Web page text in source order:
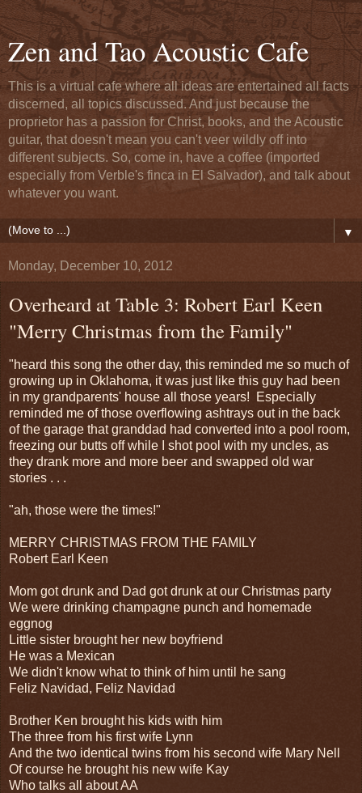
Zen and Tao Acoustic Cafe
This is a virtual cafe where all ideas are entertained all facts
discerned, all topics discussed. And just because the
proprietor has a passion for Christ, books, and the Acoustic
guitar, that doesn't mean you can't veer wildly off into
different subjects. So, come in, have a coffee (imported
especially from Verble's finca in El Salvador), and talk about
whatever you want.
▼
Monday, December 10, 2012
Overheard at Table 3: Robert Earl Keen
"Merry Christmas from the Family"
"heard this song the other day, this reminded me so much of
growing up in Oklahoma, it was just like this guy had been
in my grandparents' house all those years! Especially
reminded me of those overflowing ashtrays out in the back
of the garage that granddad had converted into a pool room,
freezing our butts off while I shot pool with my uncles, as
they drank more and more beer and swapped old war
stories . . .
"ah, those were the times!"
MERRY CHRISTMAS FROM THE FAMILY
Robert Earl Keen
Mom got drunk and Dad got drunk at our Christmas party
We were drinking champagne punch and homemade
eggnog
Little sister brought her new boyfriend
He was a Mexican
We didn't know what to think of him until he sang
Feliz Navidad, Feliz Navidad
Brother Ken brought his kids with him
The three from his first wife Lynn
And the two identical twins from his second wife Mary Nell
Of course he brought his new wife Kay
Who talks all about AA